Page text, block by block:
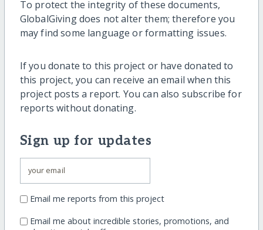
To protect the integrity of these documents,
GlobalGiving does not alter them; therefore you
may find some language or formatting issues.
If you donate to this project or have donated to
this project, you can receive an email when this
project posts a report. You can also subscribe for
reports without donating.
Sign up for updates
Email me reports from this project
Email me about incredible stories, promotions, and